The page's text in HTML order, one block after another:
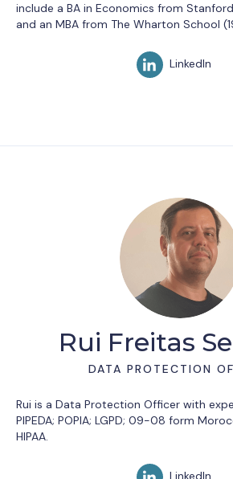
include a BA in Economics from
and an MBA from The Wharton School
LinkedIn
Rui Freitas
DATA PROTECTION
Rui is a Data Protection Officer with
PIPEDA; POPIA; LGPD; 09-08 form
HIPAA.
LinkedIn